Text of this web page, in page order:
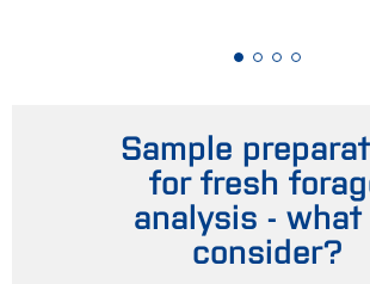
Sample
for fresh
analysis -
consider?